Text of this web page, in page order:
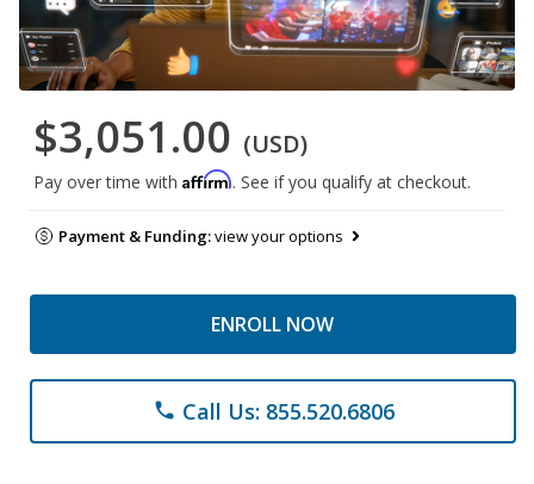
$3,051.00 (USD)
Pay over time with Affirm. See if you qualify at checkout.
Payment & Funding:view your options
ENROLL NOW
phone Call Us: 855.520.6806